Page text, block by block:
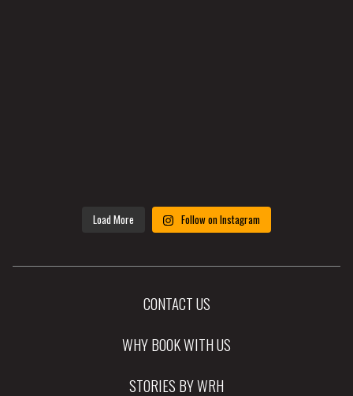
Load More Follow on Instagram
CONTACT US
WHY BOOK WITH US
STORIES BY WRH